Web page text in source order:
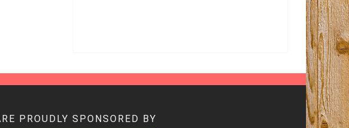
PROUDLY SPONSORED BY